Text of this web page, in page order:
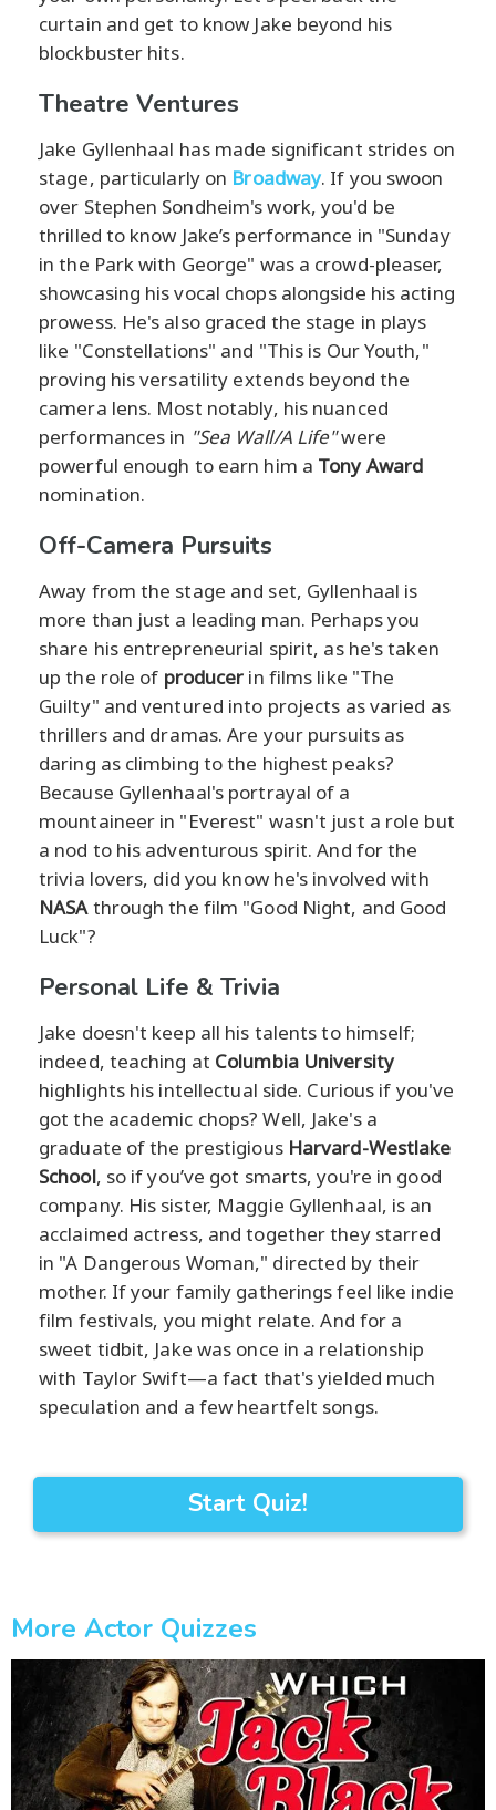
curtain and get to know Jake beyond his
blockbuster hits.
Theatre Ventures
Jake Gyllenhaal has made significant strides on
stage, particularly on Broadway. If you swoon
over Stephen Sondheim's work, you'd be
thrilled to know Jake’s performance in "Sunday
in the Park with George" was a crowd-pleaser,
showcasing his vocal chops alongside his acting
prowess. He's also graced the stage in plays
like "Constellations" and "This is Our Youth,"
proving his versatility extends beyond the
camera lens. Most notably, his nuanced
performances in "Sea Wall/A Life"were
powerful enough to earn him a Tony Award
nomination.
Off-Camera Pursuits
Away from the stage and set, Gyllenhaal is
more than just a leading man. Perhaps you
share his entrepreneurial spirit, as he's taken
up the role of producer in films like "The
Guilty" and ventured into projects as varied as
thrillers and dramas. Are your pursuits as
daring as climbing to the highest peaks?
Because Gyllenhaal's portrayal of a
mountaineer in "Everest" wasn't just a role but
a nod to his adventurous spirit. And for the
trivia lovers, did you know he's involved with
NASA through the film "Good Night, and Good
Luck"?
Personal Life & Trivia
Jake doesn't keep all his talents to himself;
indeed, teaching at Columbia University
highlights his intellectual side. Curious if you've
got the academic chops? Well, Jake's a
graduate of the prestigious Harvard-Westlake
School, so if you’ve got smarts, you're in good
company. His sister, Maggie Gyllenhaal, is an
acclaimed actress, and together they starred
in "A Dangerous Woman," directed by their
mother. If your family gatherings feel like indie
film festivals, you might relate. And for a
sweet tidbit, Jake was once in a relationship
with Taylor Swift—a fact that's yielded much
speculation and a few heartfelt songs.
Start Quiz!
More Actor Quizzes